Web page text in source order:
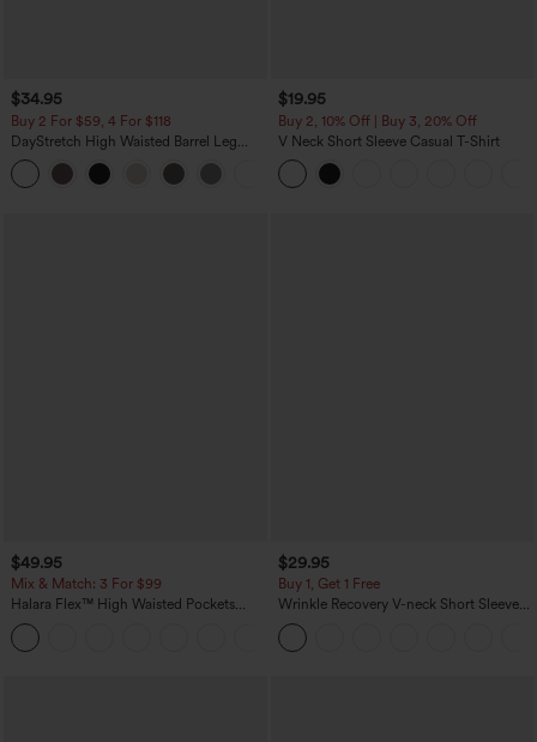
$34.95
Buy 2 For $59, 4 For $118
DayStretch High Waisted Barrel Leg
Casual Pants with Pockets
$19.95
Buy 2, 10% Off | Buy 3, 20% Off
V Neck Short Sleeve Casual T-Shirt
$49.95
Mix & Match: 3 For $99
Halara Flex™ High Waisted Pockets
Baggy Wide Leg Washed Casual Jeans
$29.95
Buy 1, Get 1 Free
Wrinkle Recovery V-neck Short Sleeve
Oversized Work Blouse